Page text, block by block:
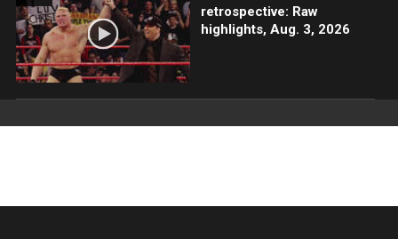
retrospective: Raw
highlights, Aug. 3, 2026